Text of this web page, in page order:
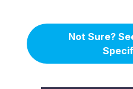
Not Sure?